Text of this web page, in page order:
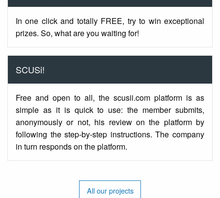
In one click and totally FREE, try to win exceptional
prizes. So, what are you waiting for!
SCUSi!
Free and open to all, the scusii.com platform is as
simple as it is quick to use: the member submits,
anonymously or not, his review on the platform by
following the step-by-step instructions. The company
in turn responds on the platform.
All our projects